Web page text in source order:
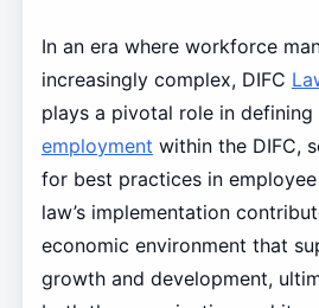
In an era where workforce
increasingly complex, DIFC
plays a pivotal role in
employment within the DIFC,
for best practices in
law’s implementation
economic environment that
growth and development,